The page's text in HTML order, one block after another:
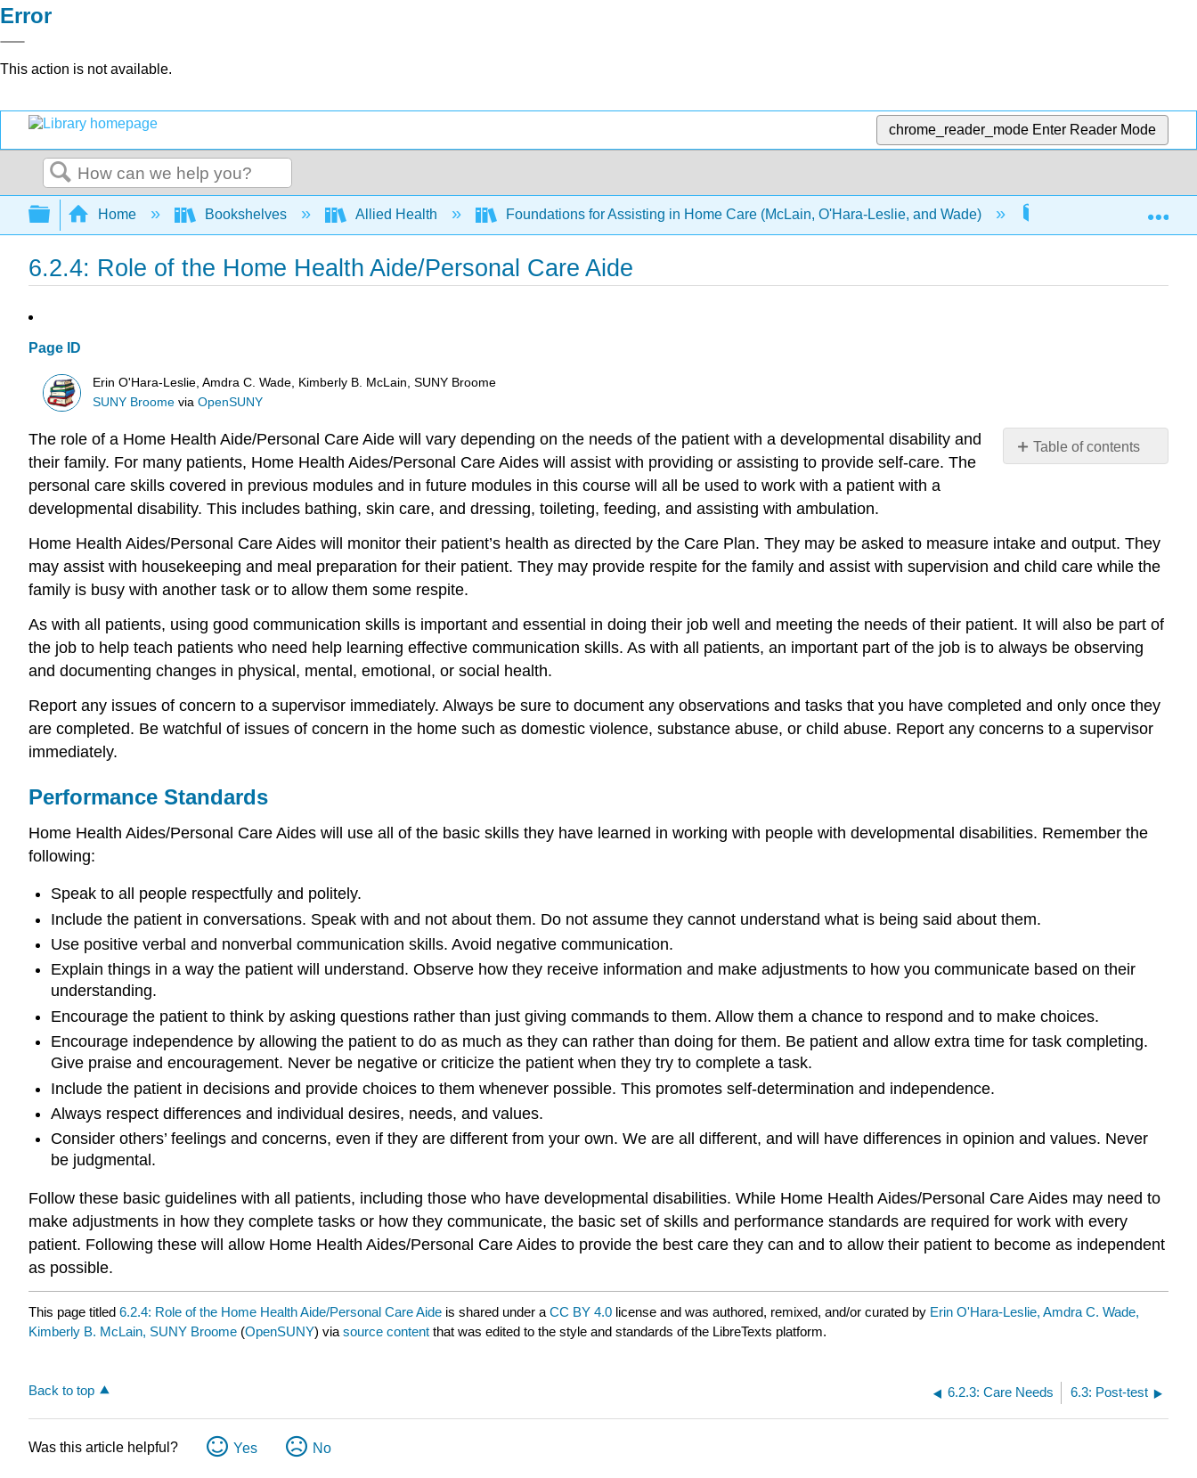
Error
This action is not available.
chrome_reader_mode Enter Reader Mode
Search
Expand/collapse global hierarchy
Home Bookshelves Allied Health Foundations for Assisting in Home Care (McLain, O'Hara-Leslie, and Wade) 6: Working with
6.2.4: Role of the Home Health Aide/Personal Care Aide
Page ID
Erin O'Hara-Leslie, Amdra C. Wade, Kimberly B. McLain, SUNY Broome
SUNY Broome viaOpenSUNY
Table of contents
The role of a Home Health Aide/Personal Care Aide will vary depending on the needs of the patient with a developmental disability and
their family. For many patients, Home Health Aides/Personal Care Aides will assist with providing or assisting to provide self-care. The
personal care skills covered in previous modules and in future modules in this course will all be used to work with a patient with a
developmental disability. This includes bathing, skin care, and dressing, toileting, feeding, and assisting with ambulation.
Home Health Aides/Personal Care Aides will monitor their patient’s health as directed by the Care Plan. They may be asked to measure intake and output. They
may assist with housekeeping and meal preparation for their patient. They may provide respite for the family and assist with supervision and child care while the
family is busy with another task or to allow them some respite.
As with all patients, using good communication skills is important and essential in doing their job well and meeting the needs of their patient. It will also be part of
the job to help teach patients who need help learning effective communication skills. As with all patients, an important part of the job is to always be observing
and documenting changes in physical, mental, emotional, or social health.
Report any issues of concern to a supervisor immediately. Always be sure to document any observations and tasks that you have completed and only once they
are completed. Be watchful of issues of concern in the home such as domestic violence, substance abuse, or child abuse. Report any concerns to a supervisor
immediately.
Performance Standards
Home Health Aides/Personal Care Aides will use all of the basic skills they have learned in working with people with developmental disabilities. Remember the
following:
Speak to all people respectfully and politely.
Include the patient in conversations. Speak with and not about them. Do not assume they cannot understand what is being said about them.
Use positive verbal and nonverbal communication skills. Avoid negative communication.
Explain things in a way the patient will understand. Observe how they receive information and make adjustments to how you communicate based on their
understanding.
Encourage the patient to think by asking questions rather than just giving commands to them. Allow them a chance to respond and to make choices.
Encourage independence by allowing the patient to do as much as they can rather than doing for them. Be patient and allow extra time for task completing.
Give praise and encouragement. Never be negative or criticize the patient when they try to complete a task.
Include the patient in decisions and provide choices to them whenever possible. This promotes self-determination and independence.
Always respect differences and individual desires, needs, and values.
Consider others’ feelings and concerns, even if they are different from your own. We are all different, and will have differences in opinion and values. Never
be judgmental.
Follow these basic guidelines with all patients, including those who have developmental disabilities. While Home Health Aides/Personal Care Aides may need to
make adjustments in how they complete tasks or how they communicate, the basic set of skills and performance standards are required for work with every
patient. Following these will allow Home Health Aides/Personal Care Aides to provide the best care they can and to allow their patient to become as independent
as possible.
This page titled 6.2.4: Role of the Home Health Aide/Personal Care Aide is shared under aCC BY 4.0 license and was authored, remixed, and/or curated by Erin O'Hara-Leslie, Amdra C. Wade,
Kimberly B. McLain, SUNY Broome (OpenSUNY) viasource content that was edited to the style and standards of the LibreTexts platform.
Back to top 6.2.3: Care Needs 6.3: Post-test
Was this article helpful? Yes No